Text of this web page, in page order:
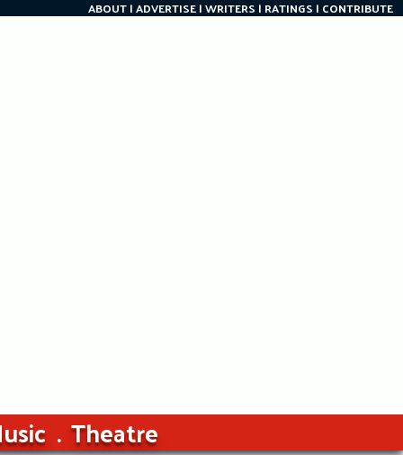
ABOUT ADVERTISE WRITERS RATINGS CONTRIBUTE
Theatre